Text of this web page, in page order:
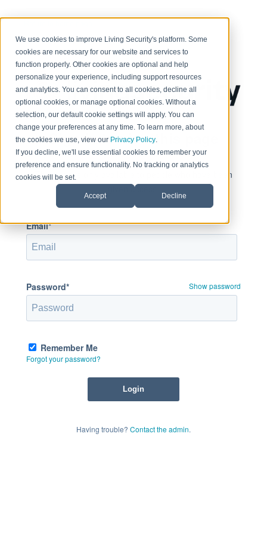
We use cookies to improve Living Security's platform. Some
cookies are necessary for our website and services to
function properly. Other cookies are optional and help
personalize your experience, including support resources
and analytics. You can consent to all cookies, decline all
optional cookies, or manage optional cookies. Without a
selection, our default cookie settings will apply. You can
change your preferences at any time. To learn more, about
the cookies we use, view our Privacy Policy.
If you decline, we'll use essential cookies to remember your
preference and ensure functionality. No tracking or analytics
cookies will be set.
Accept Decline
Sign in to view this page
This page is only available to people who have been
given access.
Email*
Password* Show password
Remember Me
Forgot your password?
Having trouble? Contact the admin.